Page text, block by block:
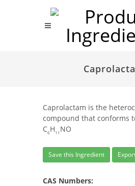
Caprolactam is the
compound that conforms
C6 H 11 NO
Save this Ingredient
CAS Numbers: